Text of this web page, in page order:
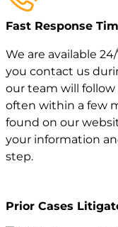
Fast Response
We are available
you contact us
our team will follow
often within a few
found on our
your information
step.
Prior Cases